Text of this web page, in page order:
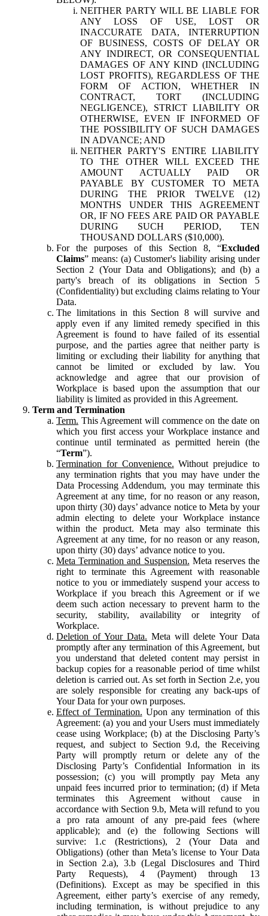
NEITHER PARTY WILL BE LIABLE FOR
ANY LOSS OF USE, LOST OR
INACCURATE DATA, INTERRUPTION
OF BUSINESS, COSTS OF DELAY OR
ANY INDIRECT, OR CONSEQUENTIAL
DAMAGES OF ANY KIND (INCLUDING
LOST PROFITS), REGARDLESS OF THE
FORM OF ACTION, WHETHER IN
CONTRACT, TORT (INCLUDING
NEGLIGENCE), STRICT LIABILITY OR
OTHERWISE, EVEN IF INFORMED OF
THE POSSIBILITY OF SUCH DAMAGES
IN ADVANCE; AND
NEITHER PARTY'S ENTIRE LIABILITY
TO THE OTHER WILL EXCEED THE
AMOUNT ACTUALLY PAID OR
PAYABLE BY CUSTOMER TO META
DURING THE PRIOR TWELVE (12)
MONTHS UNDER THIS AGREEMENT
OR, IF NO FEES ARE PAID OR PAYABLE
DURING SUCH PERIOD, TEN
THOUSAND DOLLARS ($10,000).
For the purposes of this Section 8, “Excluded
Claims” means: (a) Customer's liability arising under
Section 2 (Your Data and Obligations); and (b) a
party's breach of its obligations in Section 5
(Confidentiality) but excluding claims relating to Your
Data.
The limitations in this Section 8 will survive and
apply even if any limited remedy specified in this
Agreement is found to have failed of its essential
purpose, and the parties agree that neither party is
limiting or excluding their liability for anything that
cannot be limited or excluded by law. You
acknowledge and agree that our provision of
Workplace is based upon the assumption that our
liability is limited as provided in this Agreement.
Term and Termination
Term. This Agreement will commence on the date on
which you first access your Workplace instance and
continue until terminated as permitted herein (the
“Term”).
Termination for Convenience. Without prejudice to
any termination rights that you may have under the
Data Processing Addendum, you may terminate this
Agreement at any time, for no reason or any reason,
upon thirty (30) days’ advance notice to Meta by your
admin electing to delete your Workplace instance
within the product. Meta may also terminate this
Agreement at any time, for no reason or any reason,
upon thirty (30) days’ advance notice to you.
Meta Termination and Suspension. Meta reserves the
right to terminate this Agreement with reasonable
notice to you or immediately suspend your access to
Workplace if you breach this Agreement or if we
deem such action necessary to prevent harm to the
security, stability, availability or integrity of
Workplace.
Deletion of Your Data. Meta will delete Your Data
promptly after any termination of this Agreement, but
you understand that deleted content may persist in
backup copies for a reasonable period of time whilst
deletion is carried out. As set forth in Section 2.e, you
are solely responsible for creating any back-ups of
Your Data for your own purposes.
Effect of Termination. Upon any termination of this
Agreement: (a) you and your Users must immediately
cease using Workplace; (b) at the Disclosing Party’s
request, and subject to Section 9.d, the Receiving
Party will promptly return or delete any of the
Disclosing Party’s Confidential Information in its
possession; (c) you will promptly pay Meta any
unpaid fees incurred prior to termination; (d) if Meta
terminates this Agreement without cause in
accordance with Section 9.b, Meta will refund to you
a pro rata amount of any pre-paid fees (where
applicable); and (e) the following Sections will
survive: 1.c (Restrictions), 2 (Your Data and
Obligations) (other than Meta’s license to Your Data
in Section 2.a), 3.b (Legal Disclosures and Third
Party Requests), 4 (Payment) through 13
(Definitions). Except as may be specified in this
Agreement, either party’s exercise of any remedy,
including termination, is without prejudice to any